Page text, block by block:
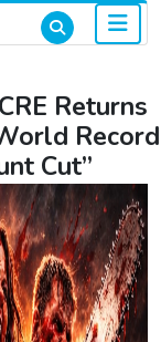
Returns
Record
Cut”